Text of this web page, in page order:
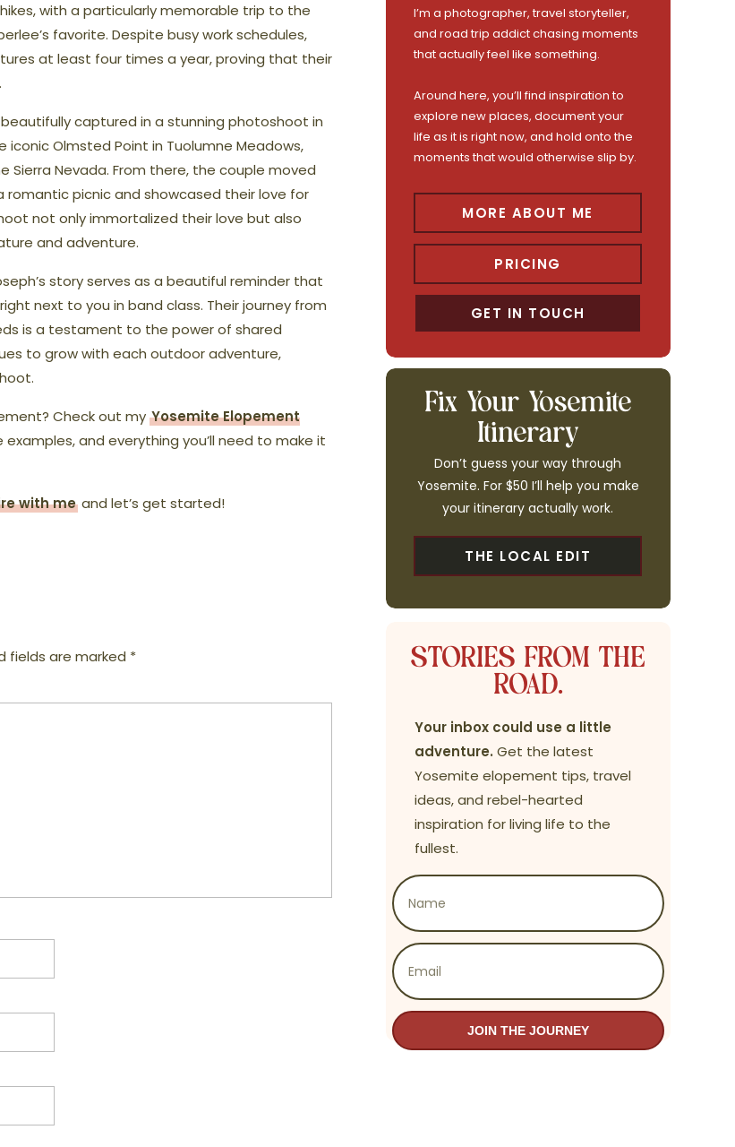
I’m a photographer, travel storyteller,
and road trip addict chasing moments
that actually feel like something.
Around here, you’ll find inspiration to
explore new places, document your
life as it is right now, and hold onto the
moments that would otherwise slip by.
MORE ABOUT ME
GET IN TOUCH
PRICING
Fix Your Yosemite
Itinerary
Don’t guess your way through
Yosemite. For $50 I’ll help you make
your itinerary actually work.
THE LOCAL EDIT
STORIES FROM THE
ROAD.
Your inbox could use a little
adventure. Get the latest
Yosemite elopement tips, travel
ideas, and rebel-hearted
inspiration for living life to the
fullest.
JOIN THE JOURNEY
with a particularly memorable trip to the
favorite. Despite busy work schedules,
at least four times a year, proving that their
captured in a stunning photoshoot in
Olmsted Point in Tuolumne Meadows,
Nevada. From there, the couple moved
romantic picnic and showcased their love for
not only immortalized their love but also
and adventure.
story serves as a beautiful reminder that
next to you in band class. Their journey from
is a testament to the power of shared
to grow with each outdoor adventure,
Check out my Yosemite Elopement
and everything you’ll need to make it
with me and let’s get started!
fields are marked *